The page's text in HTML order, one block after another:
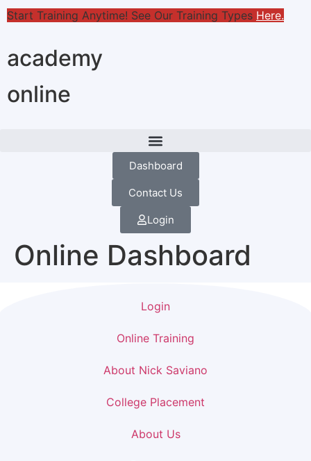
online
academy
Start Training Anytime! See Our Training Types Here.
Dashboard
Contact Us
Login
Online Dashboard
Login
Online Training
About Nick Saviano
College Placement
About Us